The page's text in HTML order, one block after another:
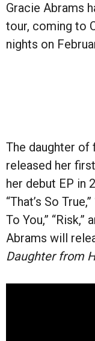
Gracie Abrams
tour, coming to
nights on
The daughter of
released her
her debut EP in
“That’s So
To You,” “Risk,”
Abrams will
Daughter from